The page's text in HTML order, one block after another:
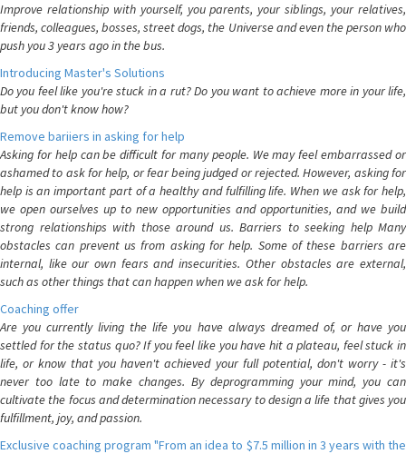
Improve relationship with yourself, you parents, your siblings, your relatives,
friends, colleagues, bosses, street dogs, the Universe and even the person who
push you 3 years ago in the bus.
Introducing Master's Solutions
Do you feel like you're stuck in a rut? Do you want to achieve more in your life,
but you don't know how?
Remove bariiers in asking for help
Asking for help can be difficult for many people. We may feel embarrassed or
ashamed to ask for help, or fear being judged or rejected. However, asking for
help is an important part of a healthy and fulfilling life. When we ask for help,
we open ourselves up to new opportunities and opportunities, and we build
strong relationships with those around us. Barriers to seeking help Many
obstacles can prevent us from asking for help. Some of these barriers are
internal, like our own fears and insecurities. Other obstacles are external,
such as other things that can happen when we ask for help.
Coaching offer
Are you currently living the life you have always dreamed of, or have you
settled for the status quo? If you feel like you have hit a plateau, feel stuck in
life, or know that you haven't achieved your full potential, don't worry - it's
never too late to make changes. By deprogramming your mind, you can
cultivate the focus and determination necessary to design a life that gives you
fulfillment, joy, and passion.
Exclusive coaching program "From an idea to $7.5 million in 3 years with the